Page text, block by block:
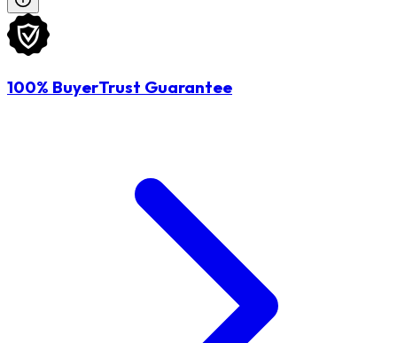
100% BuyerTrust Guarantee